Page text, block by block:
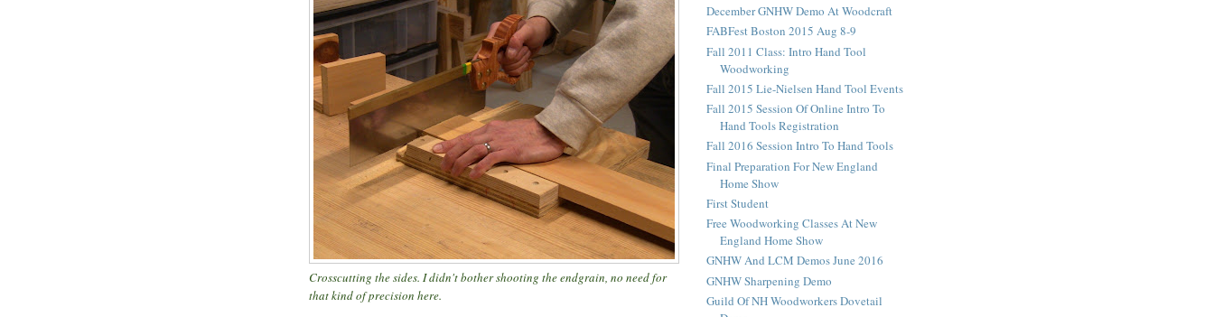
Crosscutting the sides. I didn't bother shooting the endgrain, no need for
that kind of precision here.
December GNHW Demo At Woodcraft
FABFest Boston 2015 Aug 8-9
Fall 2011 Class: Intro Hand Tool
Woodworking
Fall 2015 Lie-Nielsen Hand Tool Events
Fall 2015 Session Of Online Intro To
Hand Tools Registration
Fall 2016 Session Intro To Hand Tools
Final Preparation For New England
Home Show
First Student
Free Woodworking Classes At New
England Home Show
GNHW And LCM Demos June 2016
GNHW Sharpening Demo
Guild Of NH Woodworkers Dovetail